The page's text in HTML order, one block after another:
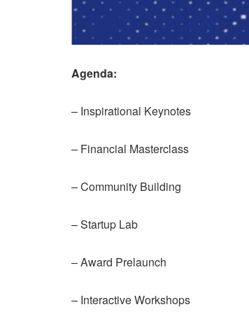
Agenda:
– Inspirational Keynotes
– Financial Masterclass
– Community Building
– Startup Lab
– Award Prelaunch
– Interactive Workshops